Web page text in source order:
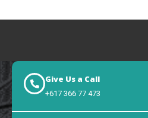
Give Us a Call
+617 366 77 473